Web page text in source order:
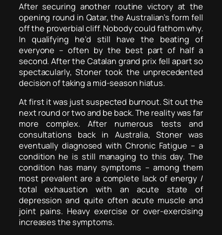
After securing another routine victory at the
opening round in Qatar, the Australian’s form fell
off the proverbial cliff. Nobody could fathom why.
In qualifying he’d still have the beating of
everyone – often by the best part of half a
second. After the Catalan grand prix fell apart so
spectacularly, Stoner took the unprecedented
decision of taking a mid-season hiatus.
At first it was just suspected burnout. Sit out the
next round or two and be back. The reality was far
more complex. After numerous tests and
consultations back in Australia, Stoner was
eventually diagnosed with Chronic Fatigue – a
condition he is still managing to this day. The
condition has many symptoms – among them
most prevalent are a complete lack of energy /
total exhaustion with an acute state of
depression and quite often acute muscle and
joint pains. Heavy exercise or over-exercising
increases the symptoms.